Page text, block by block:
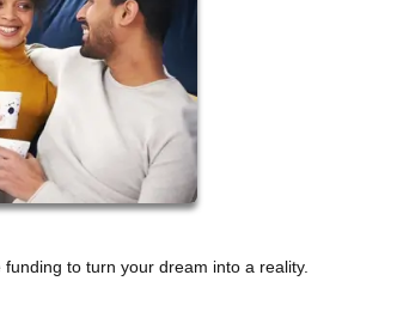
to turn your dream into a reality.